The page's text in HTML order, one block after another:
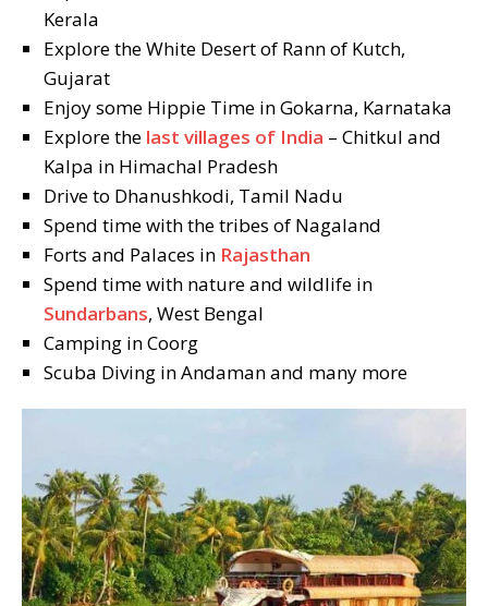
Kerala
Explore the White Desert of Rann of Kutch,
Gujarat
Enjoy some Hippie Time in Gokarna, Karnataka
Explore the last villages of India – Chitkul and
Kalpa in Himachal Pradesh
Drive to Dhanushkodi, Tamil Nadu
Spend time with the tribes of Nagaland
Forts and Palaces in Rajasthan
Spend time with nature and wildlife in
Sundarbans, West Bengal
Camping in Coorg
Scuba Diving in Andaman and many more